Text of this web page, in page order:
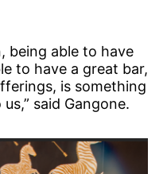
being able to have
to have a great bar,
is something
said Gangone.